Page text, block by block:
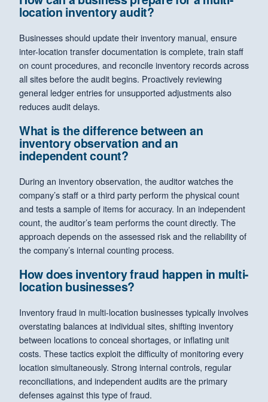
location inventory audit?
Businesses should update their inventory manual, ensure
inter-location transfer documentation is complete, train staff
on count procedures, and reconcile inventory records across
all sites before the audit begins. Proactively reviewing
general ledger entries for unsupported adjustments also
reduces audit delays.
What is the difference between an
inventory observation and an
independent count?
During an inventory observation, the auditor watches the
company’s staff or a third party perform the physical count
and tests a sample of items for accuracy. In an independent
count, the auditor’s team performs the count directly. The
approach depends on the assessed risk and the reliability of
the company’s internal counting process.
How does inventory fraud happen in multi-
location businesses?
Inventory fraud in multi-location businesses typically involves
overstating balances at individual sites, shifting inventory
between locations to conceal shortages, or inflating unit
costs. These tactics exploit the difficulty of monitoring every
location simultaneously. Strong internal controls, regular
reconciliations, and independent audits are the primary
defenses against this type of fraud.